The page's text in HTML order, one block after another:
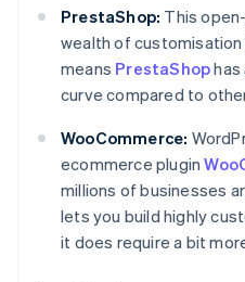
PrestaShop: This
wealth of
means PrestaShophas
curve compared to
WooCommerce:
ecommerce plugin
millions of businesses
lets you build highly
it does require a bit